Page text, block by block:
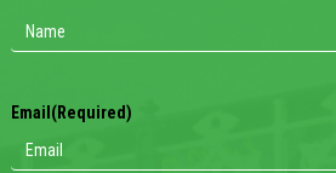
Email (Required)